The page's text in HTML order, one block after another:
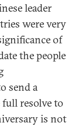
leader
were very
of
the people
send a
full resolve to
is not